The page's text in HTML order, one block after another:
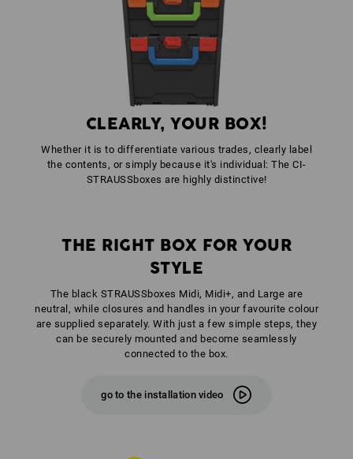
STRAUSSbox fasteners
STRAUSSbox front handle uni + lid handle
CLEARLY, YOUR BOX!
Whether it is to differentiate various trades, clearly label
the contents, or simply because it's individual: The CI-
STRAUSSboxes are highly distinctive!
THE RIGHT BOX FOR YOUR
STYLE
The black STRAUSSboxes Midi, Midi+, and Large are
neutral, while closures and handles in your favourite colour
are supplied separately. With just a few simple steps, they
can be securely mounted and become seamlessly
connected to the box.
go to the installation video